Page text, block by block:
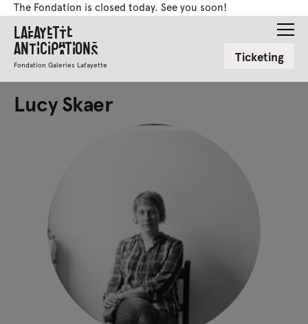
The Fondation is closed today. See you soon!
Lafayette
Anticipations
Fondation Galeries Lafayette Ticketing
Lucy Skaer